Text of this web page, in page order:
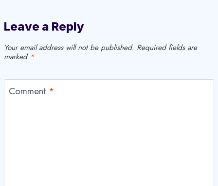
Leave a Reply
Your email address will not be published. Required fields are
marked *
Comment *